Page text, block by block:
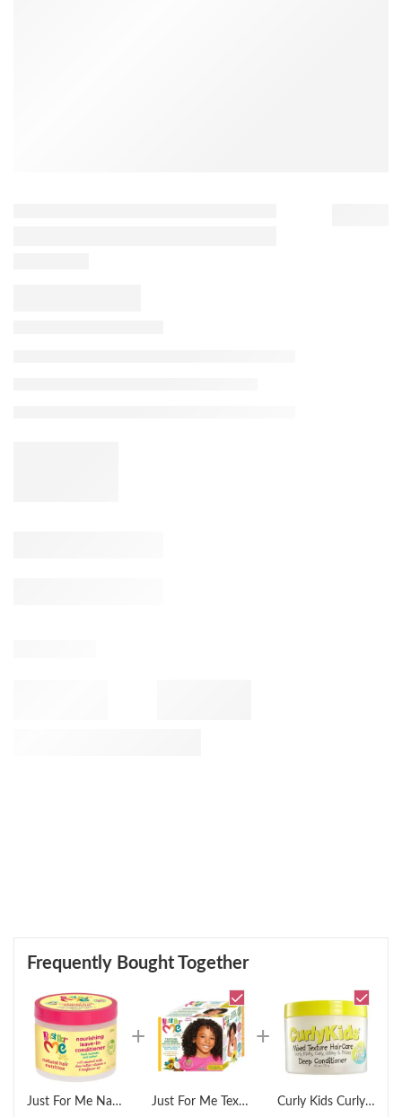
Frequently Bought Together
Just For Me Natural Hair Nutrition Nourishing Leave In Conditioner 425g Just For Me Texture Softener System No-Lye Curly Kids Curly Deep Conditioner 275g